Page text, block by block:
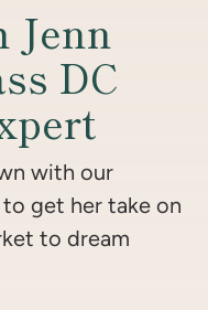
Jenn
DC
with our
to get her take on
to dream